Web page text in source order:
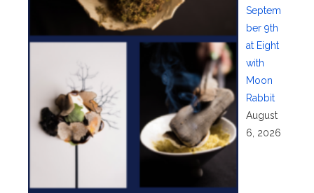
Septem
ber 9th
at Eight
with
Moon
Rabbit
August
6, 2026